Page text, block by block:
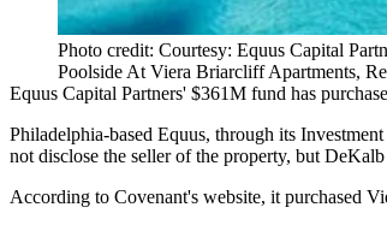
Photo credit: Courtesy: Equus Capital
Poolside At Viera Briarcliff Apartments,
Equus Capital Partners' $361M fund has
Philadelphia-based Equus, through its
not disclose the seller of the property, but DeKalb
According to Covenant's website, it purchased